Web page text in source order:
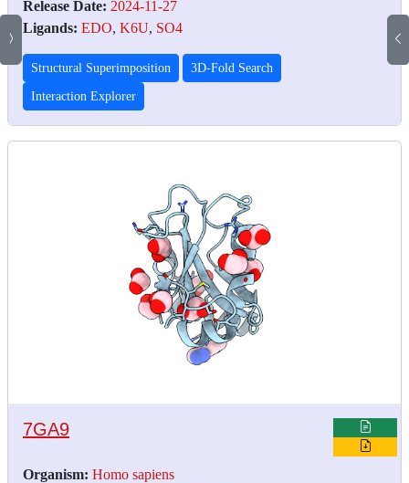
Release Date: 2024-11-27
Ligands: EDO, K6U, SO4
Structural Superimposition 3D-Fold Search
Interaction Explorer
7GA9
Organism: Homo sapiens